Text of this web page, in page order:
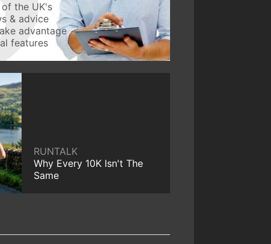
the UK's
& advice
advantage
features
RUNTALK
Why Every 10K Isn't The
Same